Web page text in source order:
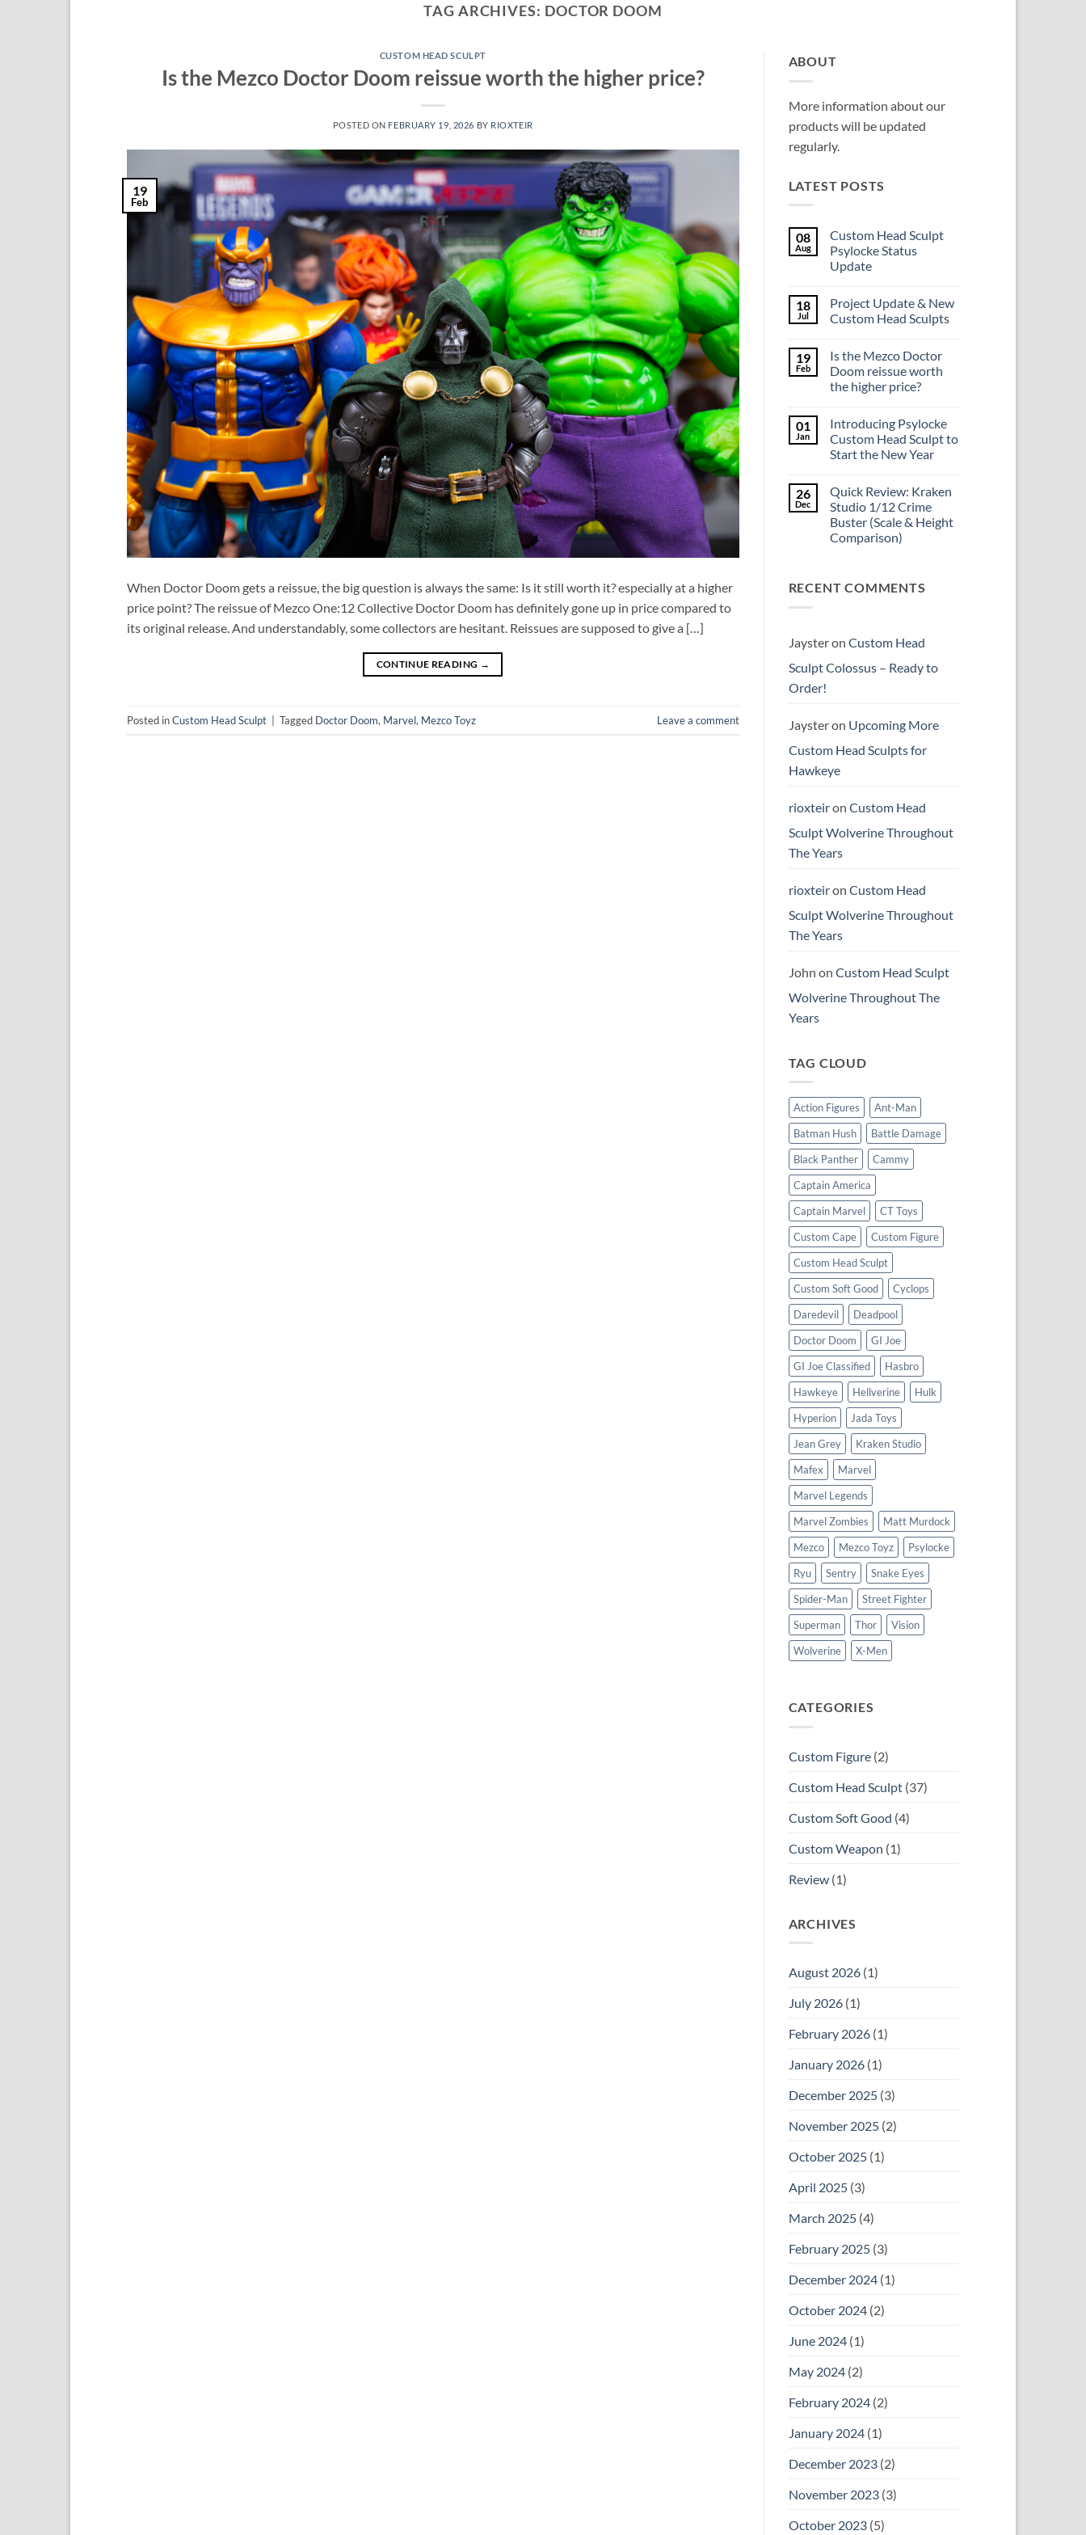
TAG ARCHIVES: DOCTOR DOOM
CUSTOM HEAD SCULPT
Is the Mezco Doctor Doom reissue worth the higher price?
POSTED ON FEBRUARY 19, 2026 BY RIOXTEIR
19
Feb
When Doctor Doom gets a reissue, the big question is always the same: Is it still worth it? especially at a higher
price point? The reissue of Mezco One:12 Collective Doctor Doom has definitely gone up in price compared to
its original release. And understandably, some collectors are hesitant. Reissues are supposed to give a […]
CONTINUE READING →
Posted inCustom Head Sculpt | Tagged Doctor Doom, Marvel, Mezco Toyz Leave a comment
ABOUT
More information about our
products will be updated
regularly.
LATEST POSTS
08
Aug
Custom Head Sculpt
Psylocke Status
Update
on
Custom
Head
Status
Update
18
Jul
Project Update & New
Custom Head Sculpts
on
Project
Update
&
Head
Sculpts
19
Feb
Is the Mezco Doctor
Doom reissue worth
the higher price?
on
Is
the
Mezco
reissue
worth
the
higher
price?
01
Jan
Introducing Psylocke
Custom Head Sculpt to
Start the New Year
on
Introducing
Psylocke
Custom
Head
Sculpt
New
26
Dec
Quick Review: Kraken
Studio 1/12 Crime
Buster (Scale & Height
Comparison)
Quick
Review:
Crime
Buster
&
RECENT COMMENTS
Jaysteron Custom Head
Sculpt Colossus – Ready to
Order!
Jaysteron Upcoming More
Custom Head Sculpts for
Hawkeye
rioxteiron Custom Head
Sculpt Wolverine Throughout
The Years
rioxteiron Custom Head
Sculpt Wolverine Throughout
The Years
John on Custom Head Sculpt
Wolverine Throughout The
Years
TAG CLOUD
Action Figures
Ant-Man
Batman Hush
Battle Damage
Black Panther
Cammy
Captain America
Captain Marvel
CT Toys
Custom Cape
Custom Figure
Custom Head Sculpt
Custom Soft Good
Cyclops
Daredevil
Deadpool
Doctor Doom
GI Joe
GI Joe Classified
Hasbro
Hawkeye
Hellverine
Hulk
Hyperion
Jada Toys
Jean Grey
Kraken Studio
Mafex
Marvel
Marvel Legends
Marvel Zombies
Matt Murdock
Mezco
Mezco Toyz
Psylocke
Ryu
Sentry
Snake Eyes
Spider-Man
Street Fighter
Superman
Thor
Vision
Wolverine
X-Men
CATEGORIES
Custom Figure(2)
Custom Head Sculpt(37)
Custom Soft Good (4)
Custom Weapon (1)
Review(1)
ARCHIVES
August 2026(1)
July 2026(1)
February 2026(1)
January 2026(1)
December 2025(3)
November 2025(2)
October 2025(1)
April 2025(3)
March 2025(4)
February 2025(3)
December 2024(1)
October 2024(2)
June 2024(1)
May 2024(2)
February 2024(2)
January 2024(1)
December 2023(2)
November 2023(3)
October 2023(5)